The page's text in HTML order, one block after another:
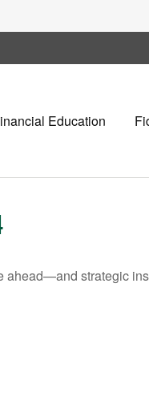
Education
ahead—and strategic